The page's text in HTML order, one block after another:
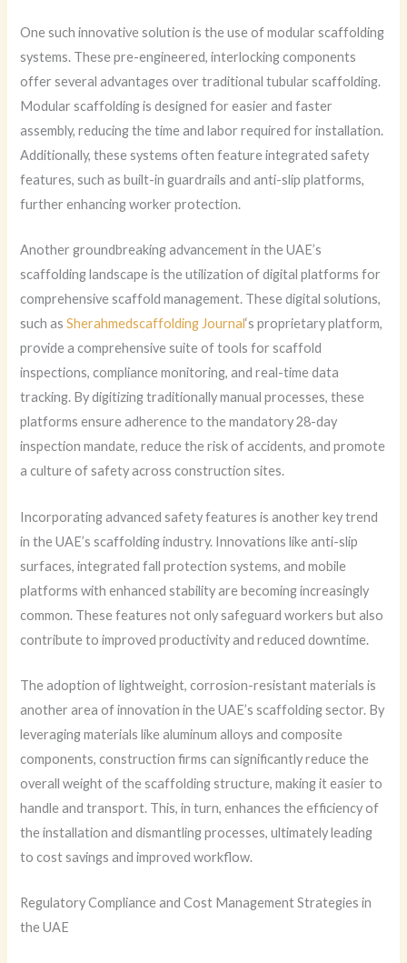
One such innovative solution is the use of modular scaffolding
systems. These pre-engineered, interlocking components
offer several advantages over traditional tubular scaffolding.
Modular scaffolding is designed for easier and faster
assembly, reducing the time and labor required for installation.
Additionally, these systems often feature integrated safety
features, such as built-in guardrails and anti-slip platforms,
further enhancing worker protection.
Another groundbreaking advancement in the UAE’s
scaffolding landscape is the utilization of digital platforms for
comprehensive scaffold management. These digital solutions,
such asSherahmedscaffolding Journal‘s proprietary platform,
provide a comprehensive suite of tools for scaffold
inspections, compliance monitoring, and real-time data
tracking. By digitizing traditionally manual processes, these
platforms ensure adherence to the mandatory 28-day
inspection mandate, reduce the risk of accidents, and promote
a culture of safety across construction sites.
Incorporating advanced safety features is another key trend
in the UAE’s scaffolding industry. Innovations like anti-slip
surfaces, integrated fall protection systems, and mobile
platforms with enhanced stability are becoming increasingly
common. These features not only safeguard workers but also
contribute to improved productivity and reduced downtime.
The adoption of lightweight, corrosion-resistant materials is
another area of innovation in the UAE’s scaffolding sector. By
leveraging materials like aluminum alloys and composite
components, construction firms can significantly reduce the
overall weight of the scaffolding structure, making it easier to
handle and transport. This, in turn, enhances the efficiency of
the installation and dismantling processes, ultimately leading
to cost savings and improved workflow.
Regulatory Compliance and Cost Management Strategies in
the UAE